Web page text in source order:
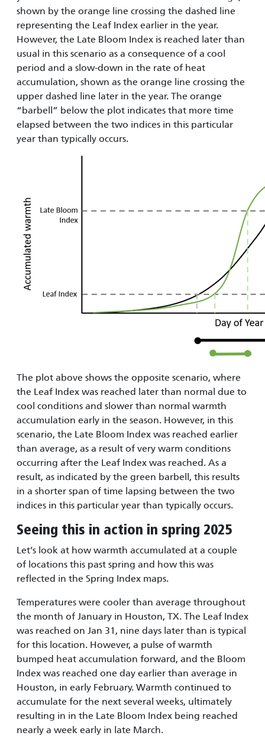
shown by the orange line crossing the dashed line
representing the Leaf Index earlier in the year.
However, the Late Bloom Index is reached later than
usual in this scenario as a consequence of a cool
period and a slow-down in the rate of heat
accumulation, shown as the orange line crossing the
upper dashed line later in the year. The orange
“barbell” below the plot indicates that more time
elapsed between the two indices in this particular
year than typically occurs.
The plot above shows the opposite scenario, where
the Leaf Index was reached later than normal due to
cool conditions and slower than normal warmth
accumulation early in the season. However, in this
scenario, the Late Bloom Index was reached earlier
than average, as a result of very warm conditions
occurring after the Leaf Index was reached. As a
result, as indicated by the green barbell, this results
in a shorter span of time lapsing between the two
indices in this particular year than typically occurs.
Seeing this in action in spring 2025
Let’s look at how warmth accumulated at a couple
of locations this past spring and how this was
reflected in the Spring Index maps.
Temperatures were cooler than average throughout
the month of January in Houston, TX. The Leaf Index
was reached on Jan 31, nine days later than is typical
for this location. However, a pulse of warmth
bumped heat accumulation forward, and the Bloom
Index was reached one day earlier than average in
Houston, in early February. Warmth continued to
accumulate for the next several weeks, ultimately
resulting in in the Late Bloom Index being reached
nearly a week early in late March.